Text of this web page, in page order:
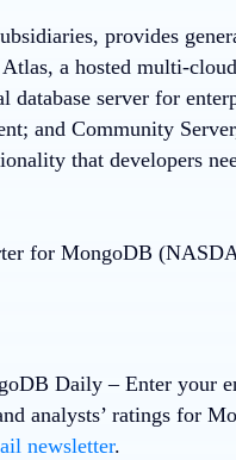
provides
a hosted multi-
database server for
and Community
that developers
Daily– Enter your
analysts’ ratings for
newsletter.